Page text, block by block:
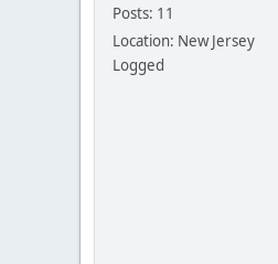
Posts: 11
Location: New Jersey
Logged